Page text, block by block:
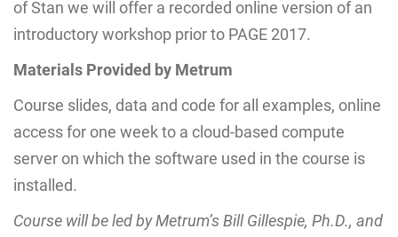
of Stan we will offer a recorded online version of an
introductory workshop prior to PAGE 2017.
Materials Provided by Metrum
Course slides, data and code for all examples, online
access for one week to a cloud-based compute
server on which the software used in the course is
installed.
Course will be led by Metrum’s Bill Gillespie, Ph.D., and